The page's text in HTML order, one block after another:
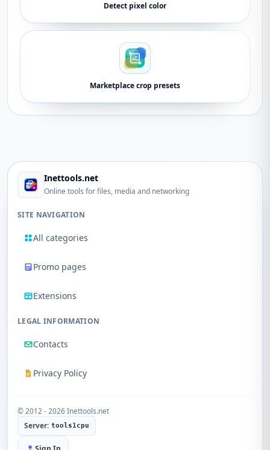
Detect pixel color
Marketplace crop presets
Inettools.net
Online tools for files, media and networking
SITE NAVIGATION
All categories
Promo pages
Extensions
LEGAL INFORMATION
Contacts
Privacy Policy
© 2012 - 2026 Inettools.net
Server: tools1cpu